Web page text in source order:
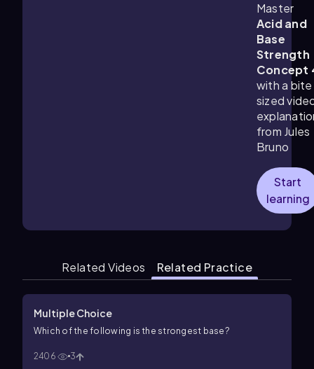
Master
Acid and
Base
Strength
Concept
with a bite
sized
from Jules
Bruno
Start
learning
Related Videos Related Practice
Multiple Choice
Which of the following is the strongest base?
2406 3